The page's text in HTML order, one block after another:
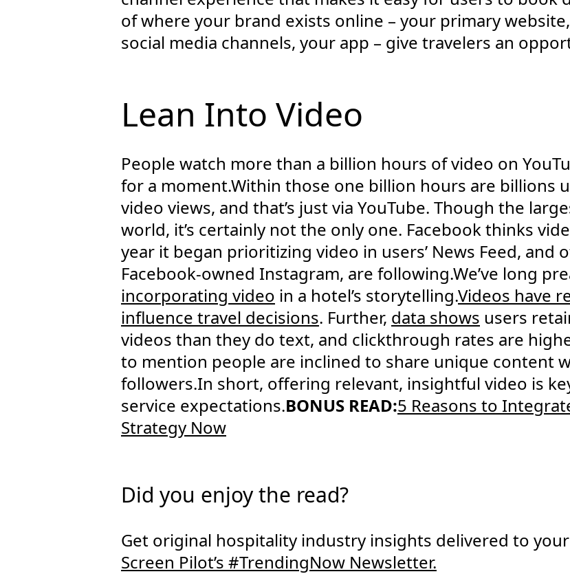
of where your brand exists online – your primary
social media channels, your app – give travelers an
Lean Into Video
People watch more than a billion hours of video on
for a moment.Within those one billion hours are billions
video views, and that’s just via YouTube. Though the
world, it’s certainly not the only one. Facebook thinks
year it began prioritizing video in users’ News Feed, and
Facebook-owned Instagram, are following.We’ve long
incorporating video in a hotel’s storytelling.Videos have
influence travel decisions. Further, data shows users
videos than they do text, and clickthrough rates are
to mention people are inclined to share unique content
followers.In short, offering relevant, insightful video is
service expectations.BONUS READ:5 Reasons to
Strategy Now
Did you enjoy the read?
Get original hospitality industry insights delivered to
Screen Pilot’s #TrendingNow Newsletter.